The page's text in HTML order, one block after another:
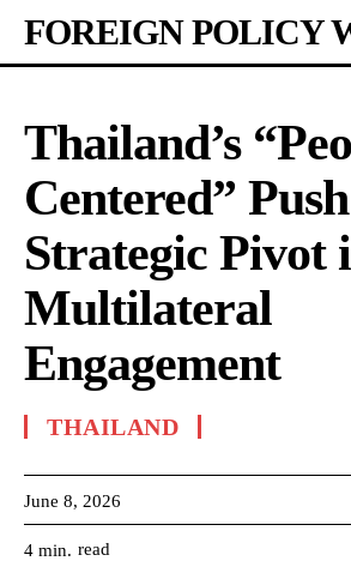
FOREIGN POLICY
Thailand’s
Centered”
Strategic Pivot
Multilateral
Engagement
THAILAND
June 8, 2026
4 min. read